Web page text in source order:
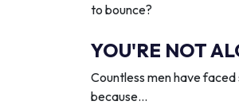
to bounce?
YOU'RE NOT
Countless men have
because…